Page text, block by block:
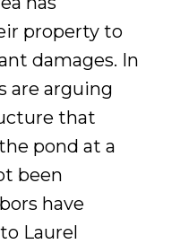
property to
damages. In
are arguing
that
pond at a
been
have
Laurel